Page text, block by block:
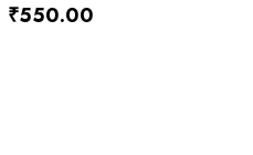
₹550.00